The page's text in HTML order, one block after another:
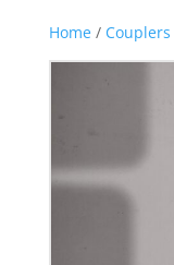
Home/ Couplers